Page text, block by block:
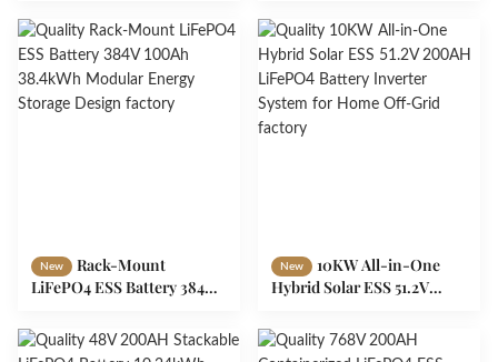
Design
Storage System
New
Rack-Mount
LiFePO4 ESS Battery 384V
Energy Storage Design
New
10KW All-in-One
Hybrid Solar ESS 51.2V
Inverter System for Home
Off-Grid